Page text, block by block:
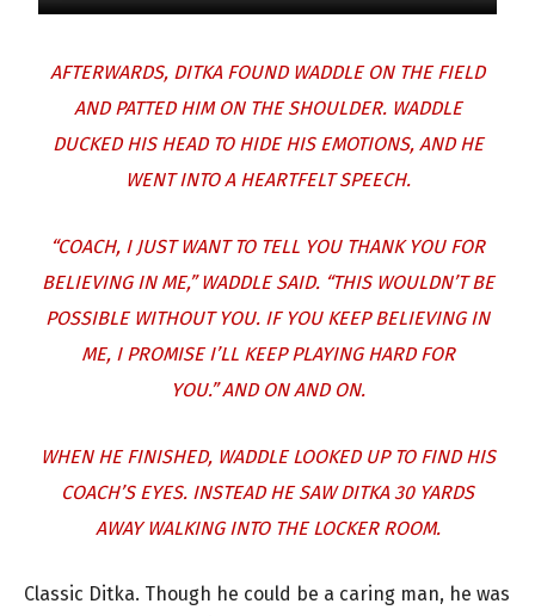
AFTERWARDS, DITKA FOUND WADDLE ON THE FIELD
AND PATTED HIM ON THE SHOULDER. WADDLE
DUCKED HIS HEAD TO HIDE HIS EMOTIONS, AND HE
WENT INTO A HEARTFELT SPEECH.
“COACH, I JUST WANT TO TELL YOU THANK YOU FOR
BELIEVING IN ME,” WADDLE SAID. “THIS WOULDN’T BE
POSSIBLE WITHOUT YOU. IF YOU KEEP BELIEVING IN
ME, I PROMISE I’LL KEEP PLAYING HARD FOR
YOU.” AND ON AND ON.
WHEN HE FINISHED, WADDLE LOOKED UP TO FIND HIS
COACH’S EYES. INSTEAD HE SAW DITKA 30 YARDS
AWAY WALKING INTO THE LOCKER ROOM.
Classic Ditka. Though he could be a caring man, he was